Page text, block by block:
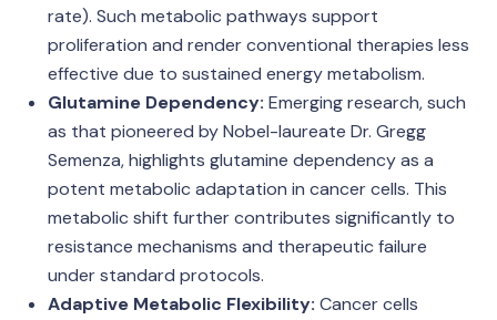
rate). Such metabolic pathways support
proliferation and render conventional therapies less
effective due to sustained energy metabolism.
Glutamine Dependency: Emerging research, such
as that pioneered by Nobel-laureate Dr. Gregg
Semenza, highlights glutamine dependency as a
potent metabolic adaptation in cancer cells. This
metabolic shift further contributes significantly to
resistance mechanisms and therapeutic failure
under standard protocols.
Adaptive Metabolic Flexibility: Cancer cells